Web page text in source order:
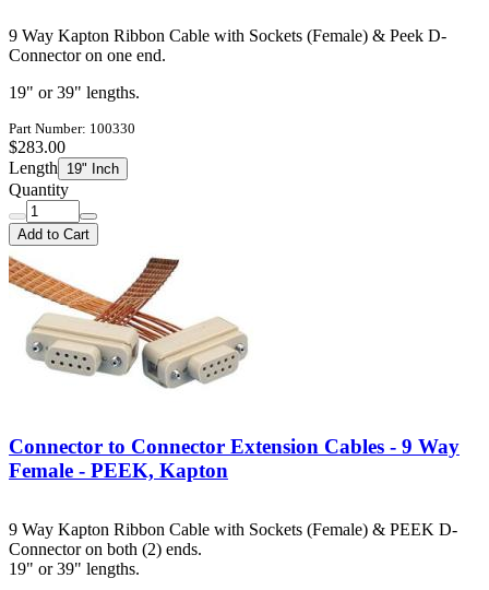
9 Way Kapton Ribbon Cable with Sockets (Female) & Peek D-
Connector on one end.
19" or 39" lengths.
Part Number: 100330
$283.00
Length
19" Inch
Quantity
Add to Cart
Connector to Connector Extension Cables - 9 Way
Female - PEEK, Kapton
9 Way Kapton Ribbon Cable with Sockets (Female) & PEEK D-
Connector on both (2) ends.
19" or 39" lengths.